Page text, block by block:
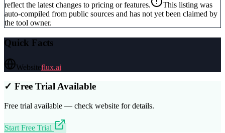
reflect the latest changes to pricing or features.
This listing was
auto-compiled from public sources and has not yet been claimed by
the tool owner.
Quick Facts
Websiteflux.ai
✓ Free Trial Available
Free trial available — check website for details.
Start Free Trial